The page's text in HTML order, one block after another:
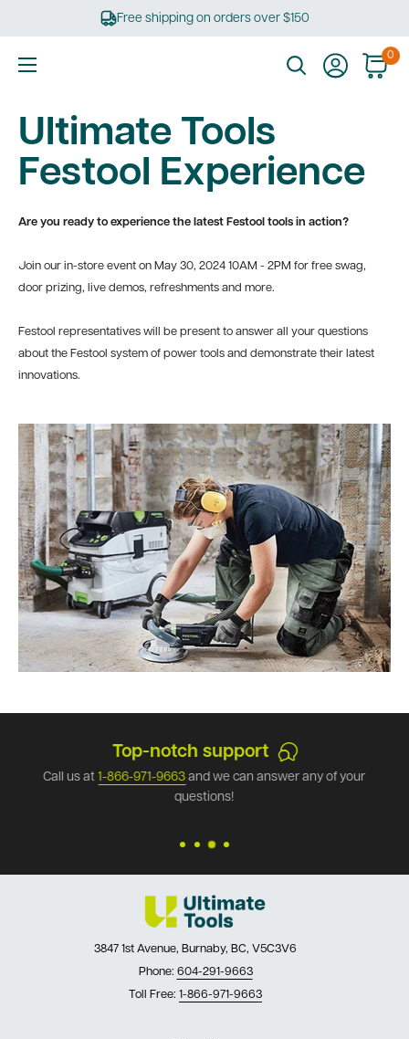
Free shipping on orders over $150
0
Ultimate Tools
Festool Experience
Are you ready to experience the latest Festool tools in action?
Join our in-store event on May 30, 2024 10AM - 2PM for free swag,
door prizing, live demos, refreshments and more.
Festool representatives will be present to answer all your questions
about the Festool system of power tools and demonstrate their latest
innovations.
Top-notch support
Call us at1-866-971-9663 and we can answer any of your
questions!
3847 1st Avenue, Burnaby, BC, V5C3V6
Phone: 604-291-9663
Toll Free: 1-866-971-9663